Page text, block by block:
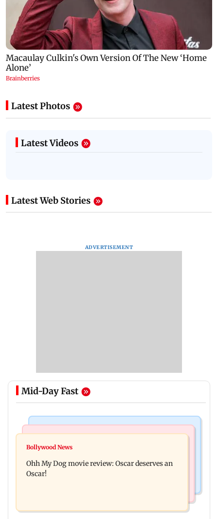
Latest Photos
Latest Videos
Latest Web Stories
ADVERTISEMENT
Mid-Day Fast
Curtains down on the comedy
followed legal notices and hearings
Bollywood News
Ohh My Dog movie review: Oscar deserves an
Oscar!